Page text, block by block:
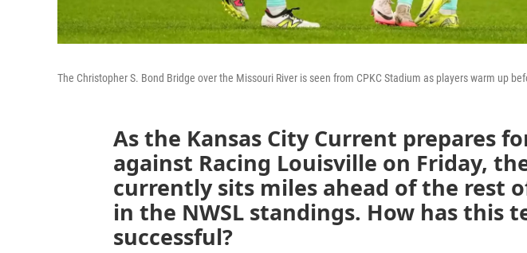
The Christopher S. Bond Bridge over the Missouri River is seen from CPKC Stadium as players warm up
As the Kansas City Current prepares
against Racing Louisville on Friday,
currently sits miles ahead of the rest
in the NWSL standings. How has this
successful?